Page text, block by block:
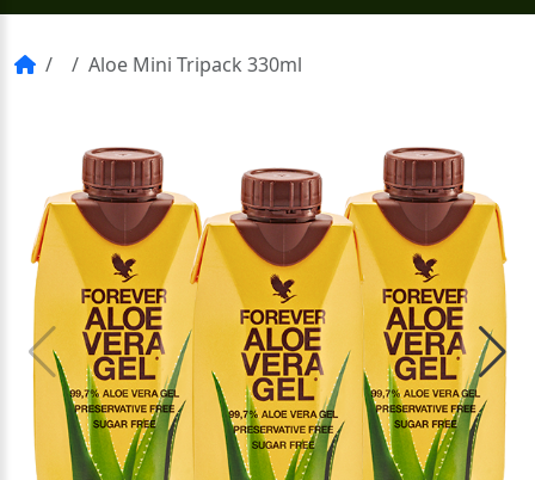
Aloe Mini Tripack 330ml